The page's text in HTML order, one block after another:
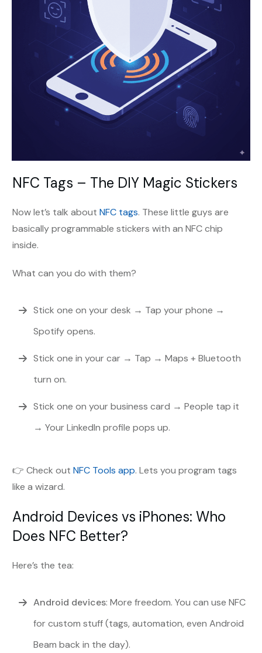
NFC Tags – The DIY Magic Stickers
Now let’s talk about NFC tags. These little guys are
basically programmable stickers with an NFC chip
inside.
What can you do with them?
Stick one on your desk → Tap your phone →
Spotify opens.
Stick one in your car → Tap → Maps + Bluetooth
turn on.
Stick one on your business card → People tap it
→ Your LinkedIn profile pops up.
👉 Check out NFC Tools app. Lets you program tags
like a wizard.
Android Devices vs iPhones: Who
Does NFC Better?
Here’s the tea:
Android devices: More freedom. You can use NFC
for custom stuff (tags, automation, even Android
Beam back in the day).